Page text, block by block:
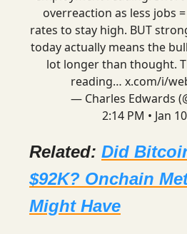
overreaction as less jobs
rates to stay high. BUT
today actually means the
lot longer than thought.
reading… x.com/i/
— Charles Edwards
2:14 PM • Jan
Related: Did
$92K? Onchain
Might Have